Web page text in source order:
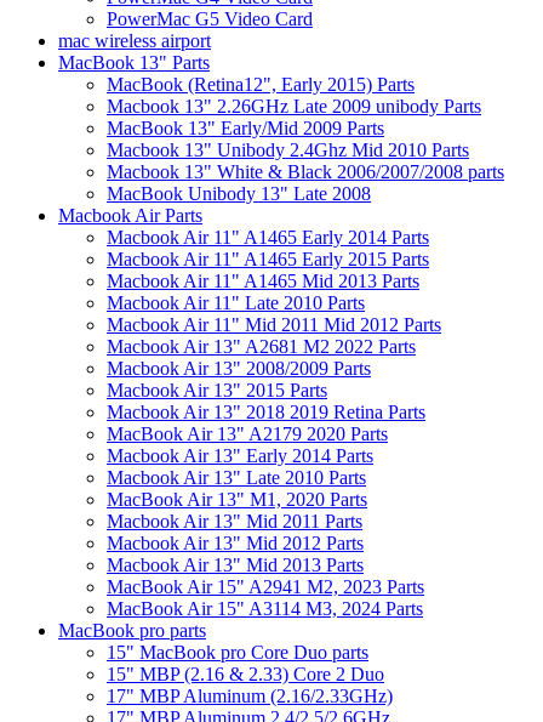
PowerMac G5 Video Card
mac wireless airport
MacBook 13" Parts
MacBook (Retina12", Early 2015) Parts
Macbook 13" 2.26GHz Late 2009 unibody Parts
MacBook 13" Early/Mid 2009 Parts
Macbook 13" Unibody 2.4Ghz Mid 2010 Parts
Macbook 13" White & Black 2006/2007/2008 parts
MacBook Unibody 13" Late 2008
Macbook Air Parts
Macbook Air 11" A1465 Early 2014 Parts
Macbook Air 11" A1465 Early 2015 Parts
Macbook Air 11" A1465 Mid 2013 Parts
Macbook Air 11" Late 2010 Parts
Macbook Air 11" Mid 2011 Mid 2012 Parts
Macbook Air 13" A2681 M2 2022 Parts
Macbook Air 13" 2008/2009 Parts
Macbook Air 13" 2015 Parts
Macbook Air 13" 2018 2019 Retina Parts
MacBook Air 13" A2179 2020 Parts
Macbook Air 13" Early 2014 Parts
Macbook Air 13" Late 2010 Parts
MacBook Air 13" M1, 2020 Parts
Macbook Air 13" Mid 2011 Parts
Macbook Air 13" Mid 2012 Parts
Macbook Air 13" Mid 2013 Parts
MacBook Air 15" A2941 M2, 2023 Parts
MacBook Air 15" A3114 M3, 2024 Parts
MacBook pro parts
15" MacBook pro Core Duo parts
15" MBP (2.16 & 2.33) Core 2 Duo
17" MBP Aluminum (2.16/2.33GHz)
17" MBP Aluminum 2.4/2.5/2.6GHz